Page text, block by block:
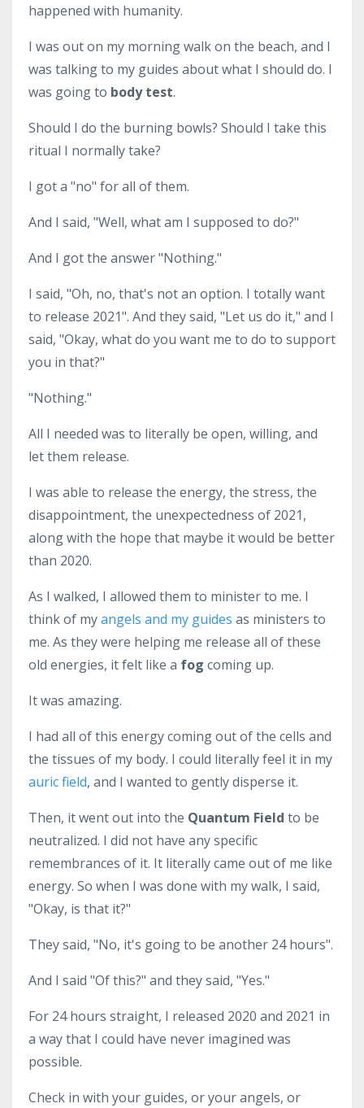
happened with humanity.
I was out on my morning walk on the beach, and I
was talking to my guides about what I should do. I
was going to body test.
Should I do the burning bowls? Should I take this
ritual I normally take?
I got a "no" for all of them.
And I said, "Well, what am I supposed to do?"
And I got the answer "Nothing."
I said, "Oh, no, that's not an option. I totally want
to release 2021". And they said, "Let us do it," and I
said, "Okay, what do you want me to do to support
you in that?"
"Nothing."
All I needed was to literally be open, willing, and
let them release.
I was able to release the energy, the stress, the
disappointment, the unexpectedness of 2021,
along with the hope that maybe it would be better
than 2020.
As I walked, I allowed them to minister to me. I
think of myangels and my guides as ministers to
me. As they were helping me release all of these
old energies, it felt like a fog coming up.
It was amazing.
I had all of this energy coming out of the cells and
the tissues of my body. I could literally feel it in my
auric field, and I wanted to gently disperse it.
Then, it went out into the Quantum Field to be
neutralized. I did not have any specific
remembrances of it. It literally came out of me like
energy. So when I was done with my walk, I said,
"Okay, is that it?"
They said, "No, it's going to be another 24 hours".
And I said "Of this?" and they said, "Yes."
For 24 hours straight, I released 2020 and 2021 in
a way that I could have never imagined was
possible.
Check in with your guides, or your angels, or